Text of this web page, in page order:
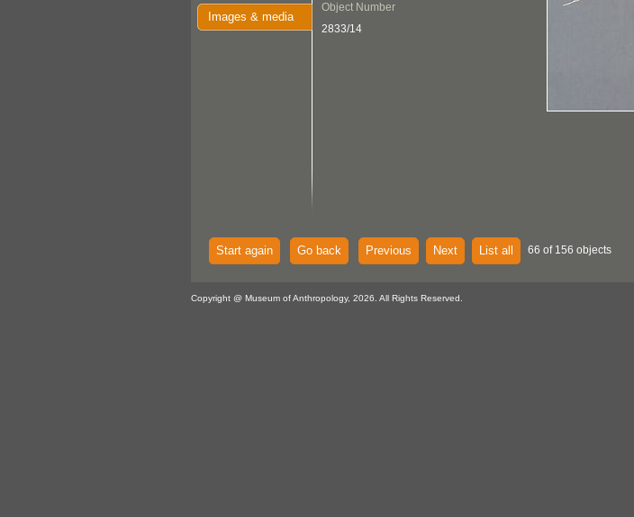
Images & media
Object Number
2833/14
Start again Go back Previous Next List all 66 of 156 objects
Copyright @ Museum of Anthropology, 2026. All Rights Reserved.